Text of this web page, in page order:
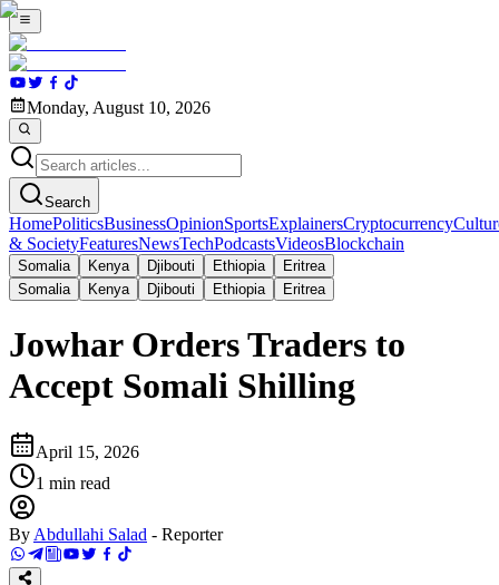
Monday, August 10, 2026
Search
HomePoliticsBusinessOpinionSportsExplainersCryptocurrency
& SocietyFeaturesNewsTechPodcastsVideosBlockchain
Somalia Kenya Djibouti Ethiopia
Eritrea
Somalia
Kenya Djibouti Ethiopia Eritrea
Jowhar Orders Traders to
Accept Somali Shilling
April 15, 2026
1 min read
By Abdullahi Salad - Reporter